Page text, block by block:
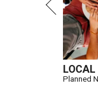
Planned